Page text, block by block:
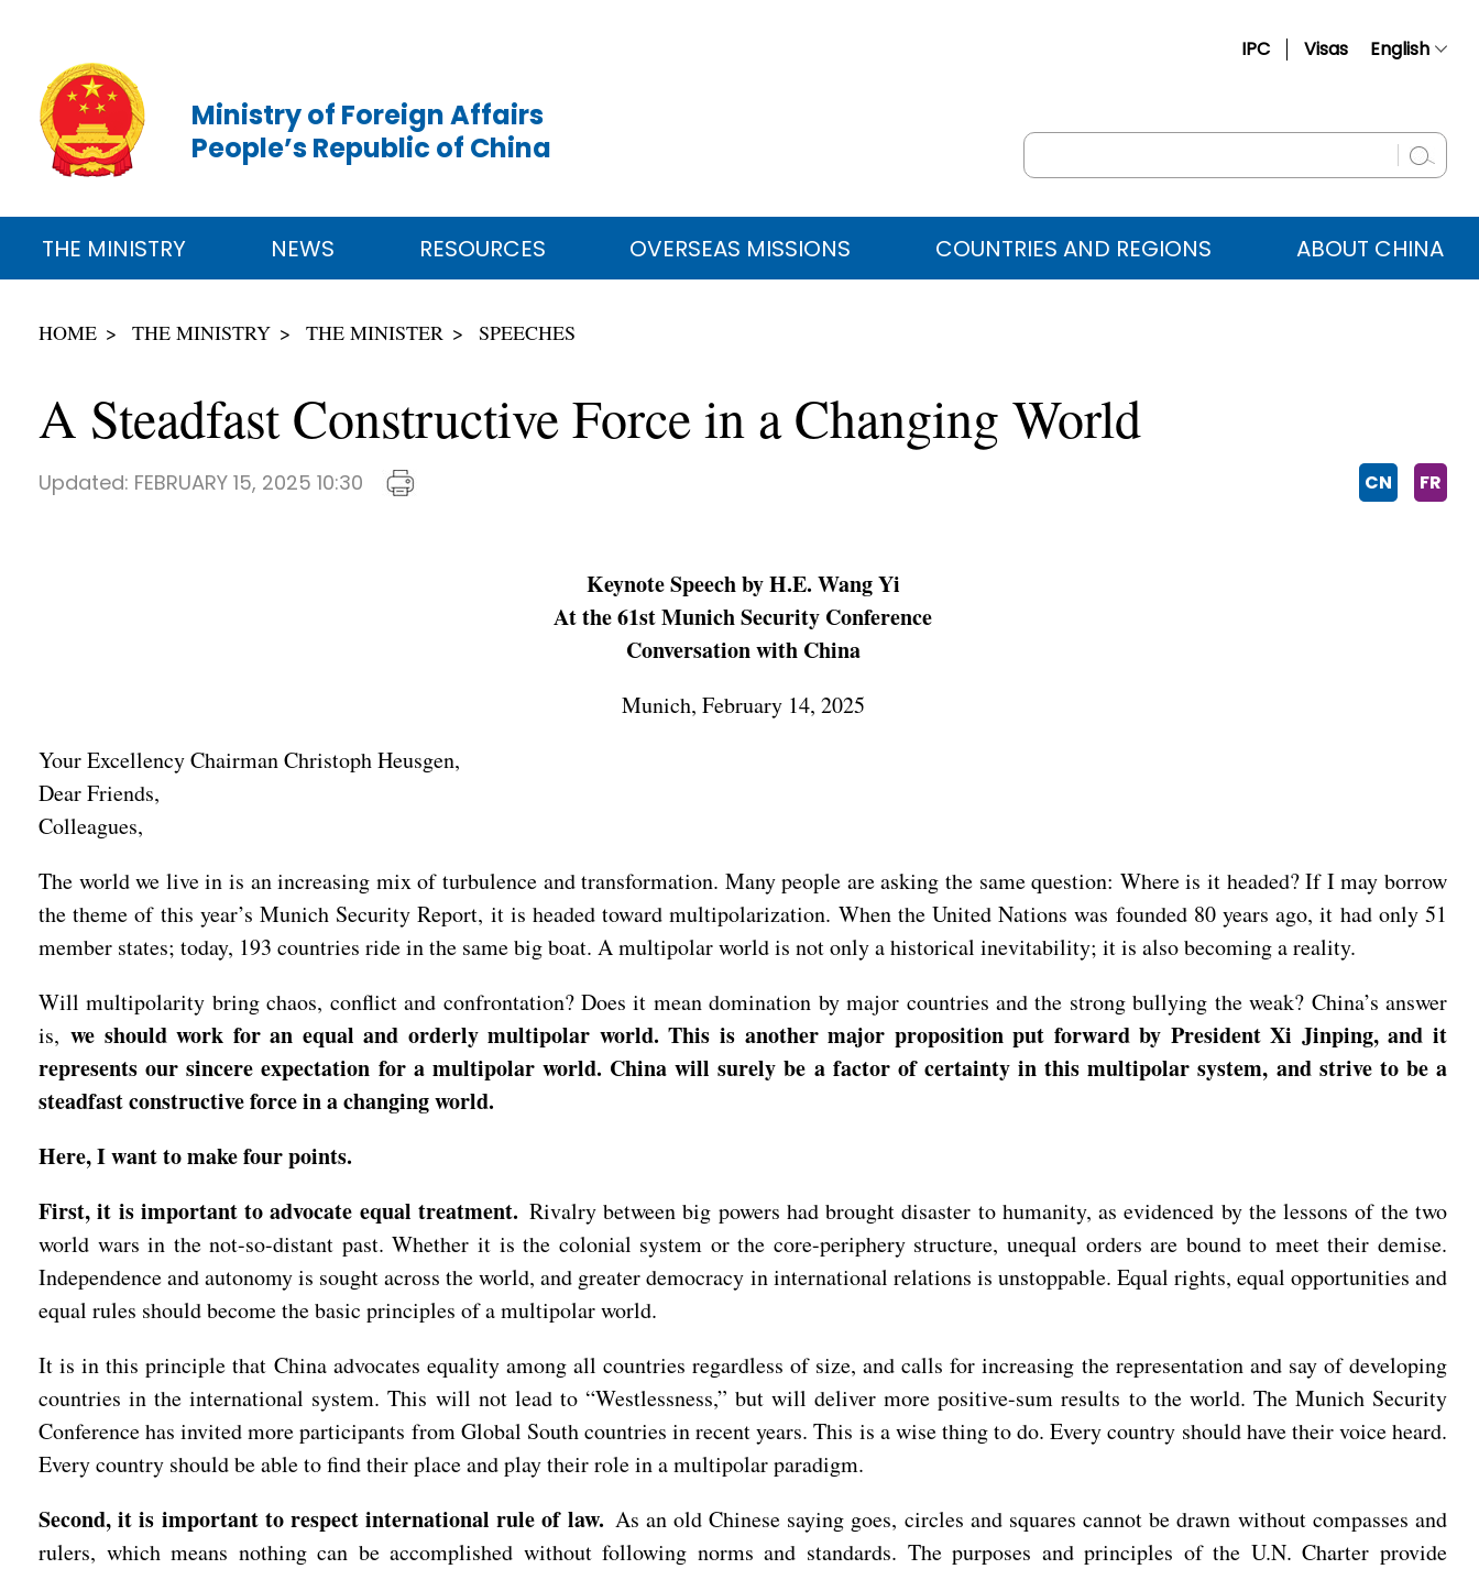
IPC Visas English
Русский
عربي
Ministry of Foreign Affairs
People’s Republic of China
THE MINISTRY NEWS RESOURCES OVERSEAS MISSIONS COUNTRIES AND REGIONS ABOUT CHINA
HOME THE MINISTRY THE MINISTER SPEECHES
A Steadfast Constructive Force in a Changing World
Updated: FEBRUARY 15, 2025 10:30 CN FR
Keynote Speech by H.E. Wang Yi
At the 61st Munich Security Conference
Conversation with China
Munich, February 14, 2025
Your Excellency Chairman Christoph Heusgen,
Dear Friends,
Colleagues,
The world we live in is an increasing mix of turbulence and transformation. Many people are asking the same question: Where is it headed? If I may borrow
the theme of this year’s Munich Security Report, it is headed toward multipolarization. When the United Nations was founded 80 years ago, it had only 51
member states; today, 193 countries ride in the same big boat. A multipolar world is not only a historical inevitability; it is also becoming a reality.
Will multipolarity bring chaos, conflict and confrontation? Does it mean domination by major countries and the strong bullying the weak? China’s answer
is, we should work for an equal and orderly multipolar world. This is another major proposition put forward by President Xi Jinping, and it
represents our sincere expectation for a multipolar world. China will surely be a factor of certainty in this multipolar system, and strive to be a
steadfast constructive force in a changing world.
Here, I want to make four points.
First, it is important to advocate equal treatment. Rivalry between big powers had brought disaster to humanity, as evidenced by the lessons of the two
world wars in the not-so-distant past. Whether it is the colonial system or the core-periphery structure, unequal orders are bound to meet their demise.
Independence and autonomy is sought across the world, and greater democracy in international relations is unstoppable. Equal rights, equal opportunities and
equal rules should become the basic principles of a multipolar world.
It is in this principle that China advocates equality among all countries regardless of size, and calls for increasing the representation and say of developing
countries in the international system. This will not lead to “Westlessness,” but will deliver more positive-sum results to the world. The Munich Security
Conference has invited more participants from Global South countries in recent years. This is a wise thing to do. Every country should have their voice heard.
Every country should be able to find their place and play their role in a multipolar paradigm.
Second, it is important to respect international rule of law. As an old Chinese saying goes, circles and squares cannot be drawn without compasses and
rulers, which means nothing can be accomplished without following norms and standards. The purposes and principles of the U.N. Charter provide